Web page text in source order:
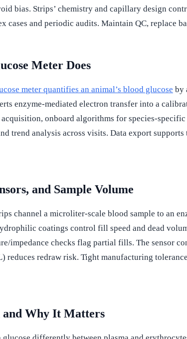
bias. Strips’ chemistry and capillary design
cases and periodic audits. Maintain QC, replace
Meter Does
meter quantifies an animal’s blood glucose by
enzyme-mediated electron transfer into a
onboard algorithms for species-
trend analysis across visits. Data export
and Sample Volume
channel a microliter-scale blood sample to an
coatings control fill speed and dead
impedance checks flag partial fills. The sensor
reduces redraw risk. Tight manufacturing
and Why It Matters